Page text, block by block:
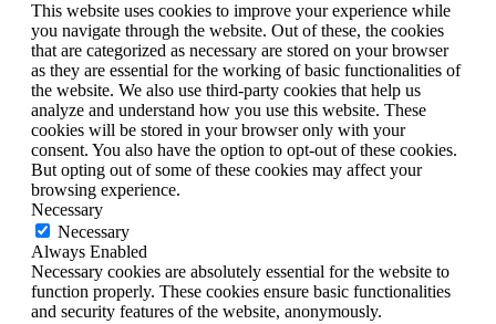
This website uses cookies to improve your experience while
you navigate through the website. Out of these, the cookies
that are categorized as necessary are stored on your browser
as they are essential for the working of basic functionalities of
the website. We also use third-party cookies that help us
analyze and understand how you use this website. These
cookies will be stored in your browser only with your
consent. You also have the option to opt-out of these cookies.
But opting out of some of these cookies may affect your
browsing experience.
Necessary
Necessary
Always Enabled
Necessary cookies are absolutely essential for the website to
function properly. These cookies ensure basic functionalities
and security features of the website, anonymously.